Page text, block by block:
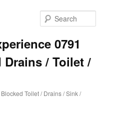
0791
Drains / Toilet /
Toilet / Drains / Sink /